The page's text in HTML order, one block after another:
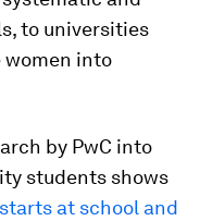
to universities
women into
by PwC into
students shows
starts at school and